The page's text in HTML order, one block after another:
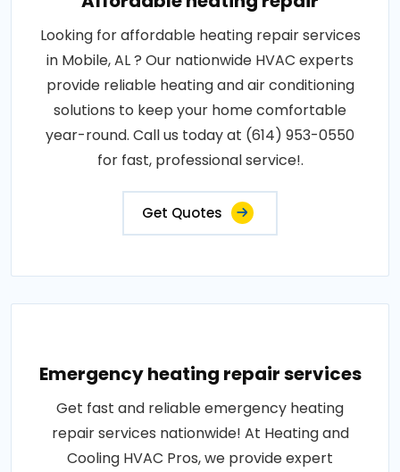
Looking for affordable heating repair services
in Mobile, AL ? Our nationwide HVAC experts
provide reliable heating and air conditioning
solutions to keep your home comfortable
year-round. Call us today at (614) 953-0550
for fast, professional service!.
Get Quotes
Emergency heating repair services
Get fast and reliable emergency heating
repair services nationwide! At Heating and
Cooling HVAC Pros, we provide expert